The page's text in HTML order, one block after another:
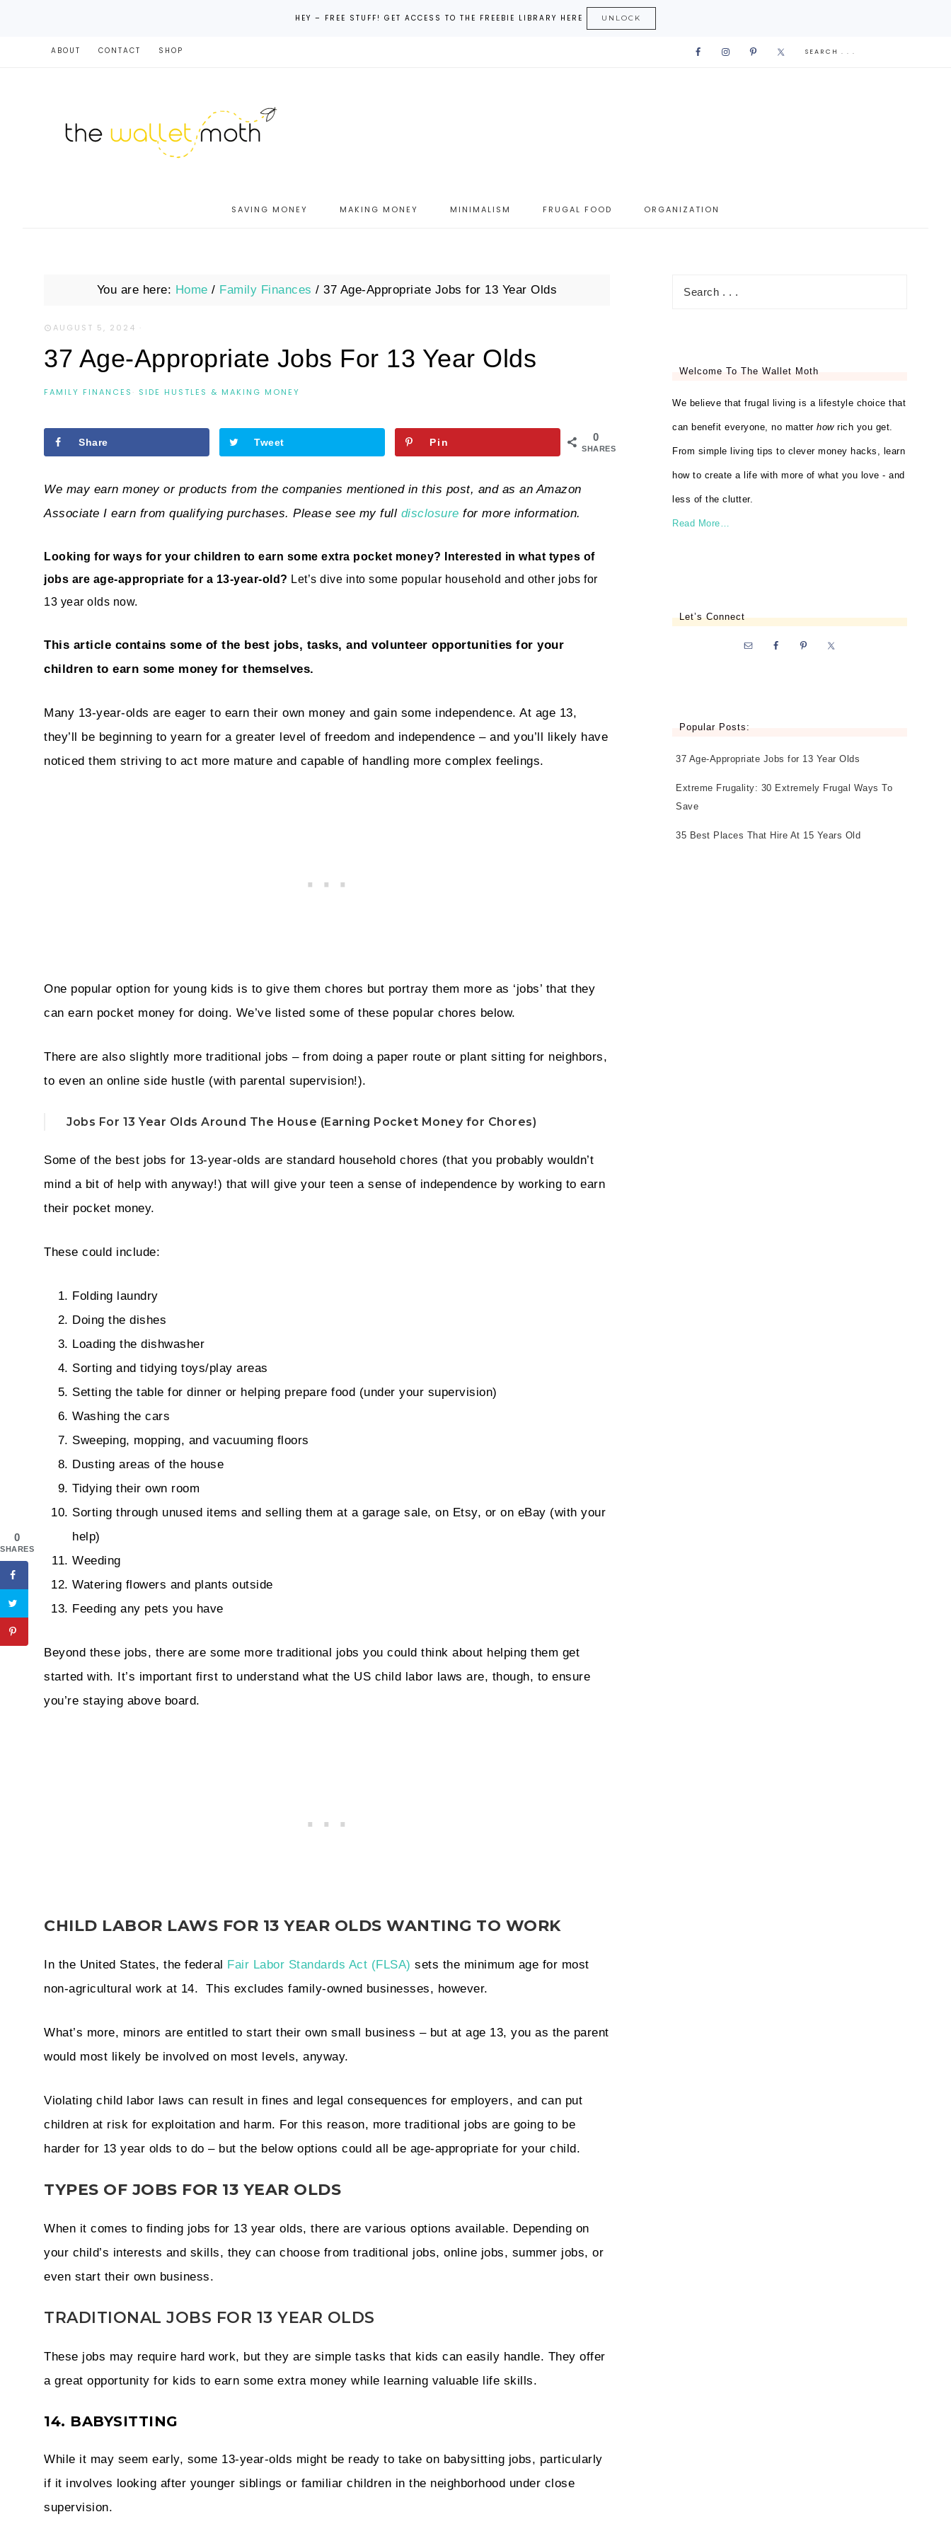
HEY – FREE STUFF! GET ACCESS TO THE FREEBIE LIBRARY HERE UNLOCK
ABOUT CONTACT SHOP
SAVING MONEY MAKING MONEY MINIMALISM FRUGAL FOOD ORGANIZATION
You are here: Home / Family Finances / 37 Age-Appropriate Jobs for 13 Year Olds
AUGUST 5, 2024 ·
37 Age-Appropriate Jobs For 13 Year Olds
FAMILY FINANCES · SIDE HUSTLES & MAKING MONEY
0
SHARES
Share Tweet Pin
We may earn money or products from the companies mentioned in this post, and as an Amazon
Associate I earn from qualifying purchases. Please see my full disclosure for more information.
Looking for ways for your children to earn some extra pocket money? Interested in what types of
jobs are age-appropriate for a 13-year-old? Let’s dive into some popular household and other jobs for
13 year olds now.
This article contains some of the best jobs, tasks, and volunteer opportunities for your
children to earn some money for themselves.
Many 13-year-olds are eager to earn their own money and gain some independence. At age 13,
they’ll be beginning to yearn for a greater level of freedom and independence – and you’ll likely have
noticed them striving to act more mature and capable of handling more complex feelings.
One popular option for young kids is to give them chores but portray them more as ‘jobs’ that they
can earn pocket money for doing. We’ve listed some of these popular chores below.
There are also slightly more traditional jobs – from doing a paper route or plant sitting for neighbors,
to even an online side hustle (with parental supervision!).
Jobs For 13 Year Olds Around The House (Earning Pocket Money for Chores)
Some of the best jobs for 13-year-olds are standard household chores (that you probably wouldn’t
mind a bit of help with anyway!) that will give your teen a sense of independence by working to earn
their pocket money.
These could include:
Folding laundry
Doing the dishes
Loading the dishwasher
Sorting and tidying toys/play areas
Setting the table for dinner or helping prepare food (under your supervision)
Washing the cars
Sweeping, mopping, and vacuuming floors
Dusting areas of the house
Tidying their own room
Sorting through unused items and selling them at a garage sale, on Etsy, or on eBay (with your
help)
Weeding
Watering flowers and plants outside
Feeding any pets you have
Beyond these jobs, there are some more traditional jobs you could think about helping them get
started with. It’s important first to understand what the US child labor laws are, though, to ensure
you’re staying above board.
CHILD LABOR LAWS FOR 13 YEAR OLDS WANTING TO WORK
In the United States, the federal Fair Labor Standards Act (FLSA) sets the minimum age for most
non-agricultural work at 14. This excludes family-owned businesses, however.
What’s more, minors are entitled to start their own small business – but at age 13, you as the parent
would most likely be involved on most levels, anyway.
Violating child labor laws can result in fines and legal consequences for employers, and can put
children at risk for exploitation and harm. For this reason, more traditional jobs are going to be
harder for 13 year olds to do – but the below options could all be age-appropriate for your child.
TYPES OF JOBS FOR 13 YEAR OLDS
When it comes to finding jobs for 13 year olds, there are various options available. Depending on
your child’s interests and skills, they can choose from traditional jobs, online jobs, summer jobs, or
even start their own business.
TRADITIONAL JOBS FOR 13 YEAR OLDS
These jobs may require hard work, but they are simple tasks that kids can easily handle. They offer
a great opportunity for kids to earn some extra money while learning valuable life skills.
14. BABYSITTING
While it may seem early, some 13-year-olds might be ready to take on babysitting jobs, particularly
if it involves looking after younger siblings or familiar children in the neighborhood under close
supervision.
Welcome To The Wallet Moth
We believe that frugal living is a lifestyle choice that
can benefit everyone, no matter howrich you get.
From simple living tips to clever money hacks, learn
how to create a life with more of what you love - and
less of the clutter.
Read More…
Let’s Connect
Popular Posts:
37 Age-Appropriate Jobs for 13 Year Olds
Extreme Frugality: 30 Extremely Frugal Ways To
Save
35 Best Places That Hire At 15 Years Old
0
SHARES